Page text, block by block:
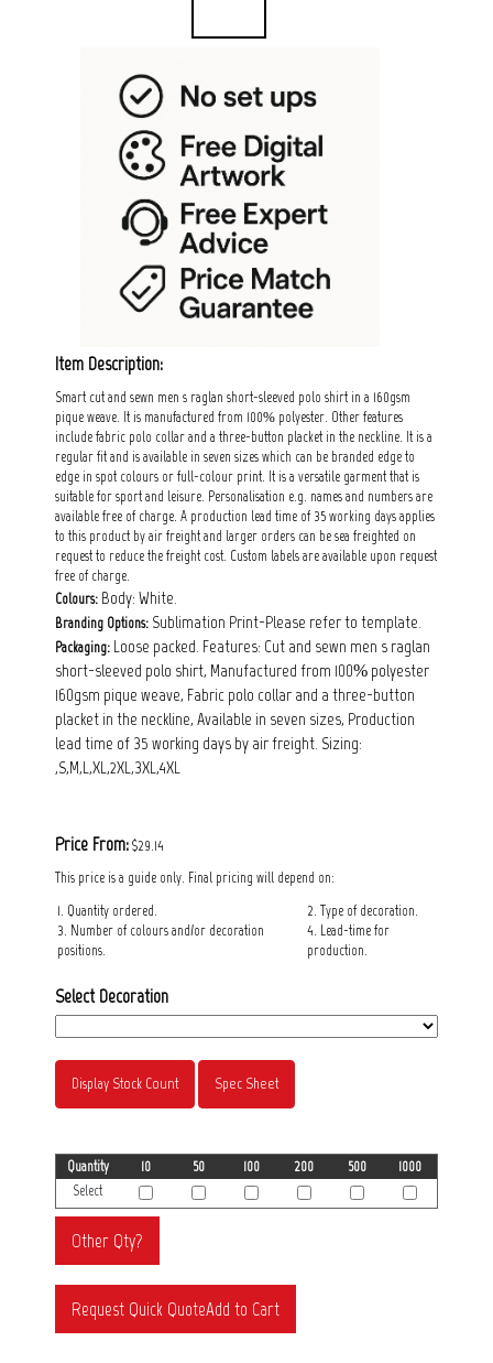
Item Description:
Smart cut and sewn men s raglan short-sleeved polo shirt in a 160gsm
pique weave. It is manufactured from 100% polyester. Other features
include fabric polo collar and a three-button placket in the neckline. It is a
regular fit and is available in seven sizes which can be branded edge to
edge in spot colours or full-colour print. It is a versatile garment that is
suitable for sport and leisure. Personalisation e.g. names and numbers are
available free of charge. A production lead time of 35 working days applies
to this product by air freight and larger orders can be sea freighted on
request to reduce the freight cost. Custom labels are available upon request
free of charge.
Colours: Body: White.
Branding Options: Sublimation Print-Please refer to template.
Packaging: Loose packed. Features: Cut and sewn men s raglan
short-sleeved polo shirt, Manufactured from 100% polyester
160gsm pique weave, Fabric polo collar and a three-button
placket in the neckline, Available in seven sizes, Production
lead time of 35 working days by air freight. Sizing:
,S,M,L,XL,2XL,3XL,4XL
Price From: $29.14
This price is a guide only. Final pricing will depend on:
1. Quantity ordered.
3. Number of colours and/or decoration
positions.
2. Type of decoration.
4. Lead-time for
production.
Select Decoration
Display Stock Count Spec Sheet
Quantity 10 50 100 200 500
1000
Select